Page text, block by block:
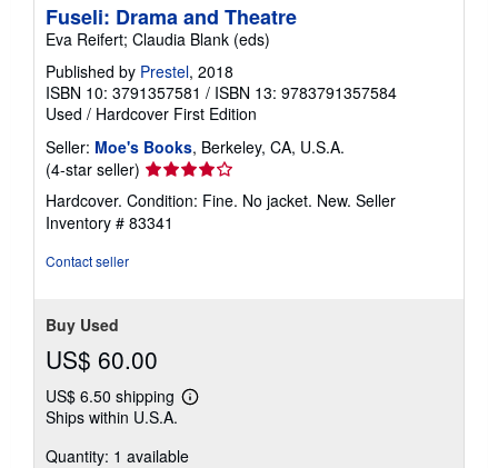
Fuseli: Drama and Theatre
Eva Reifert; Claudia Blank (eds)
Published by Prestel, 2018
ISBN 10: 3791357581 / ISBN 13: 9783791357584
Used / Hardcover First Edition
Seller: Moe's Books, Berkeley, CA, U.S.A.
(4-star seller) Seller
rating
4
out
Hardcover. Condition: Fine. No jacket. New. Seller
Inventory # 83341
Contact seller
Buy Used
US$ 60.00
US$ 6.50 shipping
Learn
shipping
Ships within U.S.A.
Quantity: 1 available